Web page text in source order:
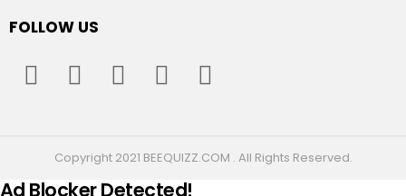
FOLLOW US
Copyright 2021 BEEQUIZZ.COM . All Rights Reserved.
Ad Blocker Detected!